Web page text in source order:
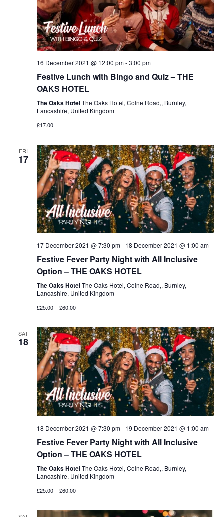
16 December 2021 @ 12:00 pm-3:00 pm
Festive Lunch with Bingo and Quiz – THE
OAKS HOTEL
The Oaks HotelThe Oaks Hotel, Colne Road,, Burnley,
Lancashire, United Kingdom
£17.00
FRI
17
17 December 2021 @ 7:30 pm- 18 December 2021 @ 1:00 am
Festive Fever Party Night with All Inclusive
Option – THE OAKS HOTEL
The Oaks HotelThe Oaks Hotel, Colne Road,, Burnley,
Lancashire, United Kingdom
£25.00 – £60.00
SAT
18
18 December 2021 @ 7:30 pm- 19 December 2021 @ 1:00 am
Festive Fever Party Night with All Inclusive
Option – THE OAKS HOTEL
The Oaks HotelThe Oaks Hotel, Colne Road,, Burnley,
Lancashire, United Kingdom
£25.00 – £60.00